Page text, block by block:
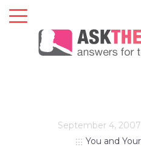
September 4, 2007
You and